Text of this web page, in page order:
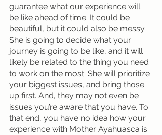
guarantee what our experience will
be like ahead of time. It could be
beautiful, but it could also be messy.
She is going to decide what your
journey is going to be like, and it will
likely be related to the thing you need
to work on the most. She will prioritize
your biggest issues, and bring those
up first. And, they may not even be
issues you’re aware that you have. To
that end, you have no idea how your
experience with Mother Ayahuasca is